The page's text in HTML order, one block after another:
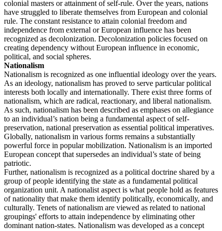
colonial masters or attainment of self-rule. Over the years, nations
have struggled to liberate themselves from European and colonial
rule. The constant resistance to attain colonial freedom and
independence from external or European influence has been
recognized as decolonization. Decolonization policies focused on
creating dependency without European influence in economic,
political, and social spheres.
Nationalism
Nationalism is recognized as one influential ideology over the years.
As an ideology, nationalism has proved to serve particular political
interests both locally and internationally. There exist three forms of
nationalism, which are radical, reactionary, and liberal nationalism.
As such, nationalism has been described as emphases on allegiance
to an individual’s nation being a fundamental aspect of self-
preservation, national preservation as essential political imperatives.
Globally, nationalism in various forms remains a substantially
powerful force in popular mobilization. Nationalism is an imported
European concept that supersedes an individual’s state of being
patriotic.
Further, nationalism is recognized as a political doctrine shared by a
group of people identifying the state as a fundamental political
organization unit. A nationalist aspect is what people hold as features
of nationality that make them identify politically, economically, and
culturally. Tenets of nationalism are viewed as related to national
groupings' efforts to attain independence by eliminating other
dominant nation-states. Nationalism was developed as a concept